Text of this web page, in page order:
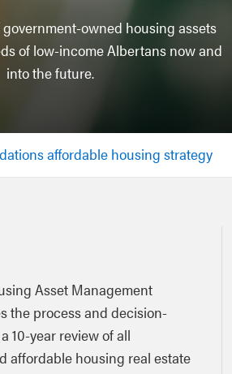
owned housing assets
of low-income Albertans now and
into the future.
affordable housing strategy
Asset Management
the process and decision-
10-year review of all
affordable housing real estate